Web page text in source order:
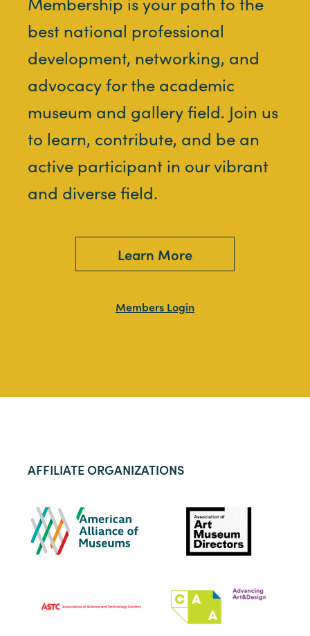
best national professional
development, networking, and
advocacy for the academic
museum and gallery field. Join us
to learn, contribute, and be an
active participant in our vibrant
and diverse field.
Learn More
Members Login
AFFILIATE ORGANIZATIONS